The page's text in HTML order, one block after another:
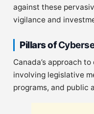
against these
vigilance and
Pillars of
Canada’s approach
involving legislative
programs, and public